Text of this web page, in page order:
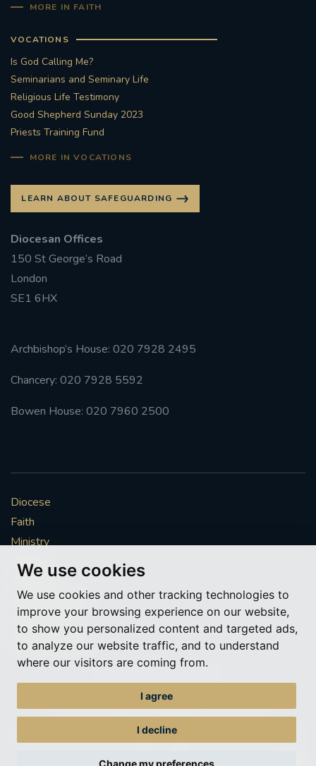
We use cookies
We use cookies and other tracking technologies to
improve your browsing experience on our website,
to show you personalized content and targeted ads,
to analyze our website traffic, and to understand
where our visitors are coming from.
I agree
I decline
Change my preferences
MORE IN FAITH
VOCATIONS
Is God Calling Me?
Seminarians and Seminary Life
Religious Life Testimony
Good Shepherd Sunday 2023
Priests Training Fund
MORE IN VOCATIONS
LEARN ABOUT SAFEGUARDING
Diocesan Offices
150 St George’s Road
London
SE1 6HX
Archbishop’s House: 020 7928 2495
Chancery: 020 7928 5592
Bowen House: 020 7960 2500
Diocese
Faith
Ministry
Mission
Vocations
News & Events
Get Involved
More to explore
© Roman Catholic Archdiocese of Southwark 2026
Archdiocese of Southwark
A charitable incorporated organisation – registered incorporated charity